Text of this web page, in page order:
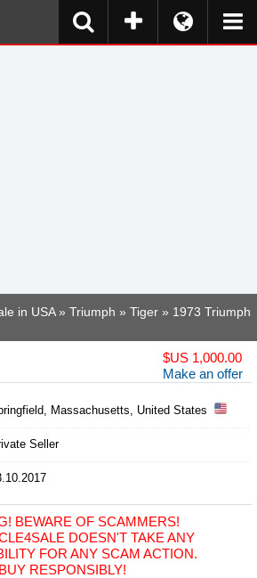
in USA» Triumph » Tiger » 1973 Triumph
$US 1,000.00
Make an offer
Massachusetts, United States
Seller
BEWARE OF SCAMMERS!
DOESN'T TAKE ANY
FOR ANY SCAM ACTION.
BUY RESPONSIBLY!